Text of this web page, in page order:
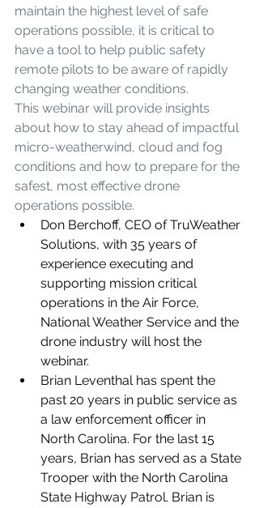
maintain the highest level of safe
operations possible, it is critical to
have a tool to help public safety
remote pilots to be aware of rapidly
changing weather conditions.
This webinar will provide insights
about how to stay ahead of impactful
micro-weatherwind, cloud and fog
conditions and how to prepare for the
safest, most effective drone
operations possible.
Don Berchoff, CEO of TruWeather
Solutions, with 35 years of
experience executing and
supporting mission critical
operations in the Air Force,
National Weather Service and the
drone industry will host the
webinar.
Brian Leventhal has spent the
past 20 years in public service as
a law enforcement officer in
North Carolina. For the last 15
years, Brian has served as a State
Trooper with the North Carolina
State Highway Patrol. Brian is